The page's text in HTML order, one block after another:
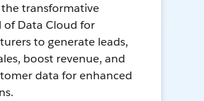
the transformative
Data Cloud for
to generate leads,
boost revenue, and
data for enhanced